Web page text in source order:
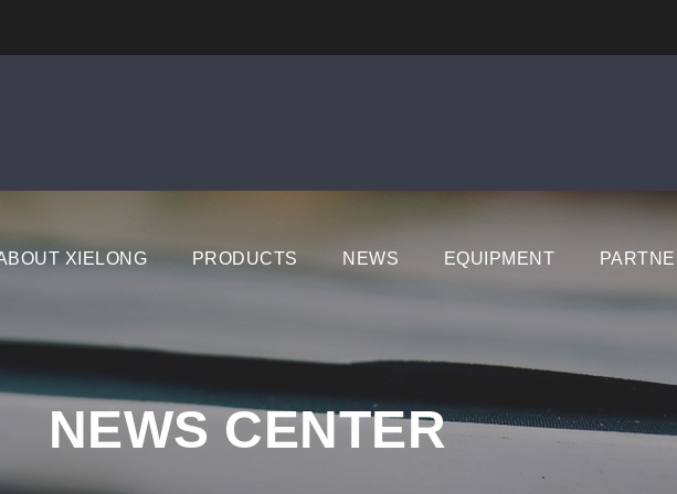
XIELONG PRODUCTS NEWS EQUIPMENT
NEWS CENTER